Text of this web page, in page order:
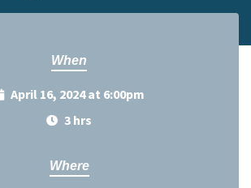
When
April 16, 2024 at 6:00pm
3 hrs
Where